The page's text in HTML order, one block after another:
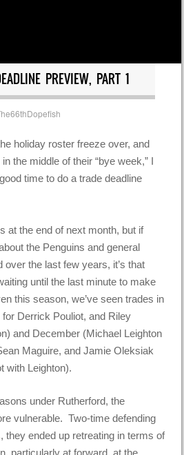
PREVIEW, PART 1
holiday roster freeze over, and
the middle of their “bye week,” I
time to do a trade deadline
at the end of next month, but if
the Penguins and general
the last few years, it’s that
until the last minute to make
this season, we’ve seen trades in
Derrick Pouliot, and Riley
and December (Michael Leighton
Maguire, and Jamie Oleksiak
with Leighton).
under Rutherford, the
vulnerable. Two-time defending
they ended up retreating in terms of
particularly at forward, at the